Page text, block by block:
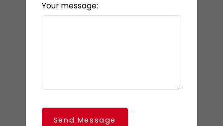
Your message:
Send Message